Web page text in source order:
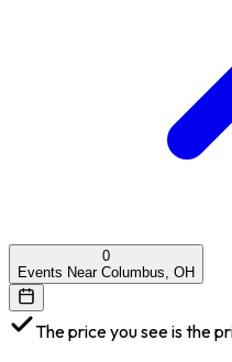
0
Events Near Columbus, OH
The price you see is the